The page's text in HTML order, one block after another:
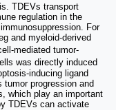
TDEVs transport
regulation in the
For
and myeloid-derived
mediated tumor-
was directly induced
inducing ligand
tumor progression and
which play an important
TDEVs can activate